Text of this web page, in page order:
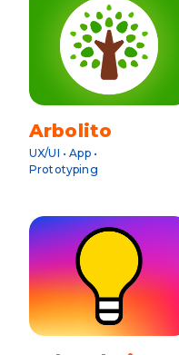
Arbolito
UX/UI • App •
Prototyping